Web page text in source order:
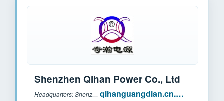
Shenzhen Qihan Power Co., Ltd
Headquarters: Shenzhen, China| qihanguangdian.cn.made-in-china.com